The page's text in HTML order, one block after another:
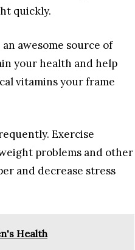
quickly.
awesome source of
your health and help
vitamins your frame
Exercise
problems and other
and decrease stress
Health